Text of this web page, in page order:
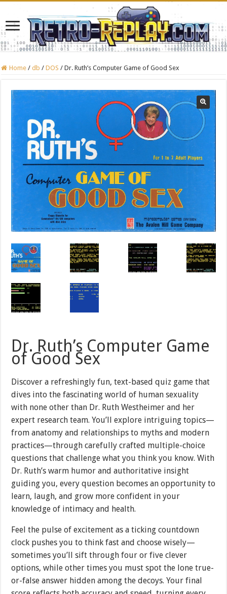
Home / db / DOS / Dr. Ruth’s Computer Game of Good Sex
Dr. Ruth’s Computer Game
of Good Sex
Discover a refreshingly fun, text-based quiz game that
dives into the fascinating world of human sexuality
with none other than Dr. Ruth Westheimer and her
expert research team. You’ll explore intriguing topics—
from anatomy and relationships to myths and modern
practices—through carefully crafted multiple-choice
questions that challenge what you think you know. With
Dr. Ruth’s warm humor and authoritative insight
guiding you, every question becomes an opportunity to
learn, laugh, and grow more confident in your
knowledge of intimacy and health.
Feel the pulse of excitement as a ticking countdown
clock pushes you to think fast and choose wisely—
sometimes you’ll sift through four or five clever
options, while other times you must spot the lone true-
or-false answer hidden among the decoys. Your final